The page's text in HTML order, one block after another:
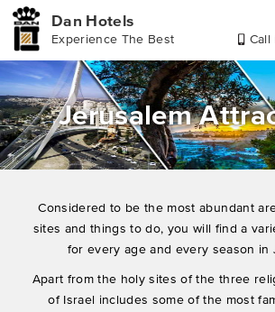
to
header
to
main
content
to
footer
Dan Hotels
Experience The Best Call
Jerusalem
Considered to be the most abundant
sites and things to do, you will find a
for every age and every season in
Apart from the holy sites of the three
of Israel includes some of the most